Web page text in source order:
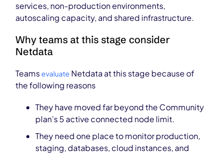
services, non-production environments,
autoscaling capacity, and shared infrastructure.
Why teams at this stage consider
Netdata
Teamsevaluate Netdata at this stage because of
the following reasons
They have moved far beyond the Community
plan’s 5 active connected node limit.
They need one place to monitor production,
staging, databases, cloud instances, and